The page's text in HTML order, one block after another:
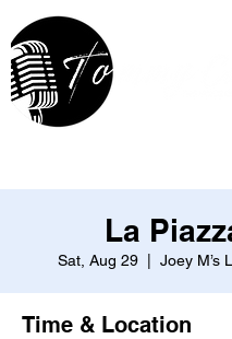
La
Sat, Aug 29
  |
Joey M’s
Time & Location